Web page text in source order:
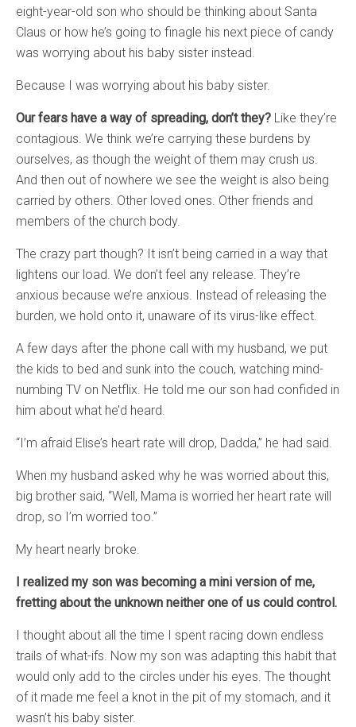
eight-year-old son who should be thinking about Santa
Claus or how he’s going to finagle his next piece of candy
was worrying about his baby sister instead.
Because I was worrying about his baby sister.
Our fears have a way of spreading, don’t they? Like they’re
contagious. We think we’re carrying these burdens by
ourselves, as though the weight of them may crush us.
And then out of nowhere we see the weight is also being
carried by others. Other loved ones. Other friends and
members of the church body.
The crazy part though? It isn’t being carried in a way that
lightens our load. We don’t feel any release. They’re
anxious because we’re anxious. Instead of releasing the
burden, we hold onto it, unaware of its virus-like effect.
A few days after the phone call with my husband, we put
the kids to bed and sunk into the couch, watching mind-
numbing TV on Netflix. He told me our son had confided in
him about what he’d heard.
“I’m afraid Elise’s heart rate will drop, Dadda,” he had said.
When my husband asked why he was worried about this,
big brother said, “Well, Mama is worried her heart rate will
drop, so I’m worried too.”
My heart nearly broke.
I realized my son was becoming a mini version of me,
fretting about the unknown neither one of us could control.
I thought about all the time I spent racing down endless
trails of what-ifs. Now my son was adapting this habit that
would only add to the circles under his eyes. The thought
of it made me feel a knot in the pit of my stomach, and it
wasn’t his baby sister.